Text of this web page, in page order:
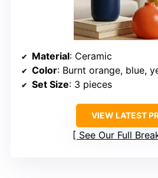
Material: Ceramic
Color: Burnt orange, blue,
Set Size: 3 pieces
VIEW LATEST
See Our Full